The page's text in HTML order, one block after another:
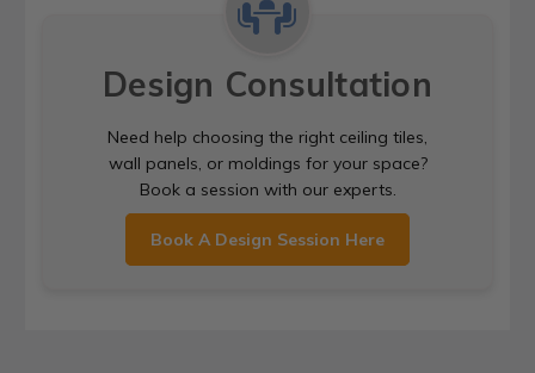
Design Consultation
Need help choosing the right ceiling tiles,
wall panels, or moldings for your space?
Book a session with our experts.
Book A Design Session Here